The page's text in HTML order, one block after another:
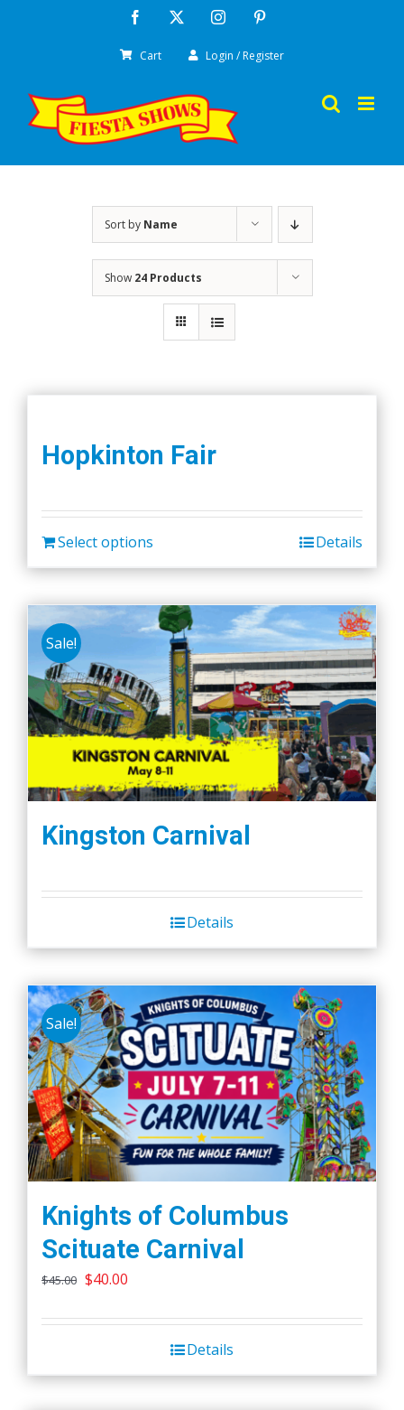
Facebook Instagram
Cart Login / Register
Sort by Name
Show 24 Products
Hopkinton Fair
Select options Details
Sale!
Kingston Carnival
Details
Sale!
Knights of Columbus
Scituate Carnival
$45.00 Original
was:
$40.00
is:
$40.00.
Details